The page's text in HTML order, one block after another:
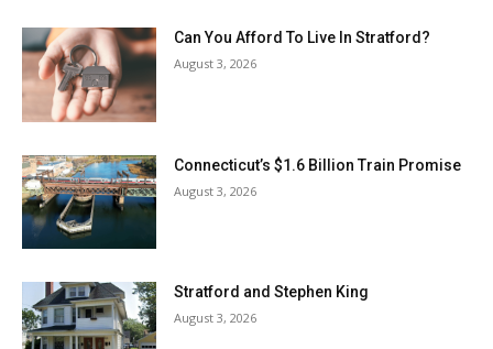
Can You Afford To Live In Stratford?
August 3, 2026
Connecticut’s $1.6 Billion Train Promise
August 3, 2026
Stratford and Stephen King
August 3, 2026